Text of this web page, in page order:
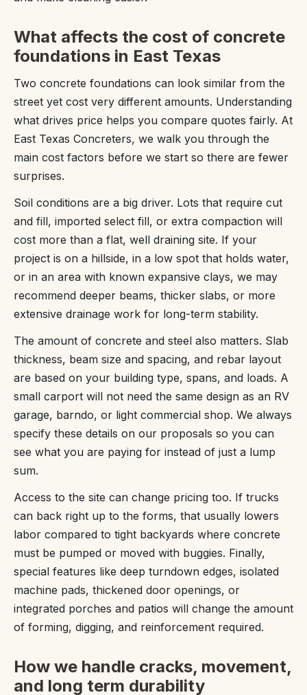
What affects the cost of concrete
foundations in East Texas
Two concrete foundations can look similar from the
street yet cost very different amounts. Understanding
what drives price helps you compare quotes fairly. At
East Texas Concreters, we walk you through the
main cost factors before we start so there are fewer
surprises.
Soil conditions are a big driver. Lots that require cut
and fill, imported select fill, or extra compaction will
cost more than a flat, well draining site. If your
project is on a hillside, in a low spot that holds water,
or in an area with known expansive clays, we may
recommend deeper beams, thicker slabs, or more
extensive drainage work for long-term stability.
The amount of concrete and steel also matters. Slab
thickness, beam size and spacing, and rebar layout
are based on your building type, spans, and loads. A
small carport will not need the same design as an RV
garage, barndo, or light commercial shop. We always
specify these details on our proposals so you can
see what you are paying for instead of just a lump
sum.
Access to the site can change pricing too. If trucks
can back right up to the forms, that usually lowers
labor compared to tight backyards where concrete
must be pumped or moved with buggies. Finally,
special features like deep turndown edges, isolated
machine pads, thickened door openings, or
integrated porches and patios will change the amount
of forming, digging, and reinforcement required.
How we handle cracks, movement,
and long term durability